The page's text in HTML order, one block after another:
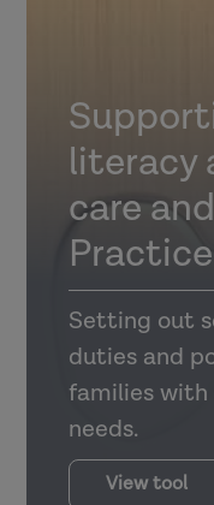
literacy
care
Setting out
duties and
families with
needs.
View tool